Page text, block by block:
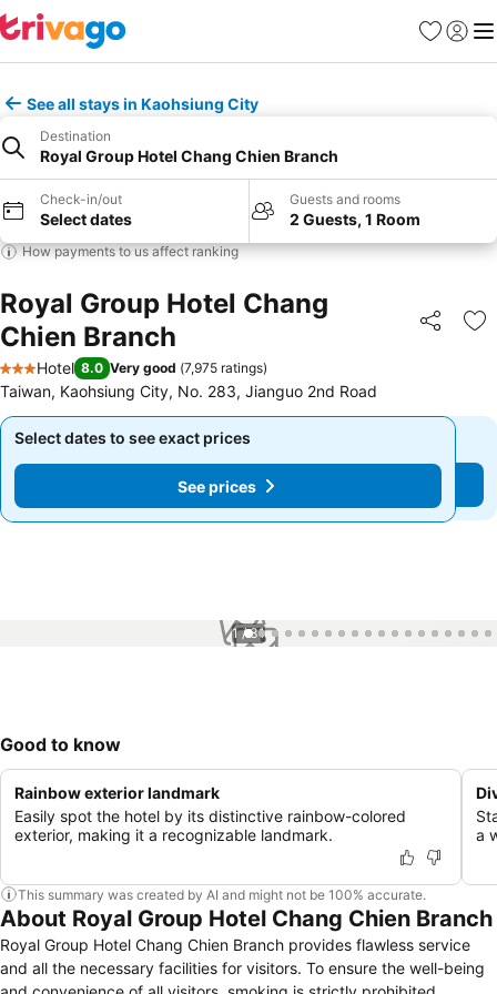
Favorites
Sign in
See all stays in Kaohsiung City
Destination
Royal Group Hotel Chang Chien Branch
Check-in/out
Select dates
Guests and rooms
2 Guests, 1 Room
How payments to us affect ranking
Royal Group Hotel Chang
Chien Branch
Share
3 Stars
Hotel 8.0 Very good (7,975 ratings)
Taiwan, Kaohsiung City, No. 283, Jianguo 2nd Rοad
Select dates to see exact prices
See prices
Select dates to see exact prices
See prices
1 / 31
Good to know
Rainbow exterior landmark
Easily spot the hotel by its distinctive rainbow-colored
exterior, making it a recognizable landmark.
a
This summary was created by AI and might not be 100% accurate.
About Royal Group Hotel Chang Chien Branch
Royal Group Hotel Chang Chien Branch provides flawless service
and all the necessary facilities for visitors. To ensure the well-being